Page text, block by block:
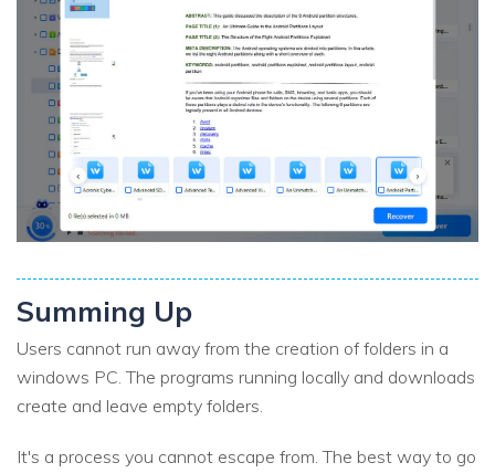
Summing Up
Users cannot run away from the creation of folders in a
windows PC. The programs running locally and downloads
create and leave empty folders.
It's a process you cannot escape from. The best way to go